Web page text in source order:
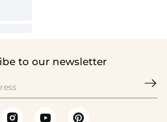
to our newsletter
